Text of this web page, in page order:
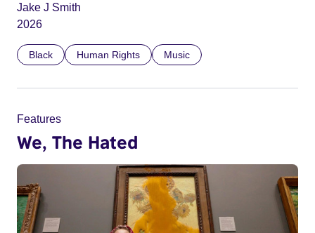
Jake J Smith
2026
Black Human Rights Music
Features
We, The Hated